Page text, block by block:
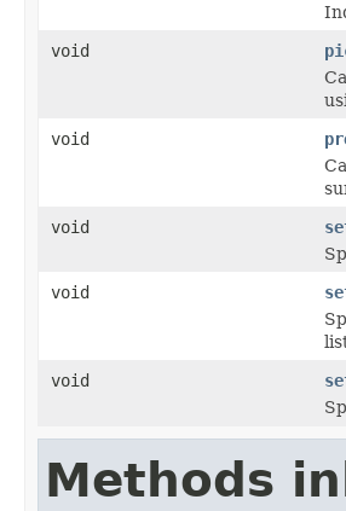
void
void
void
void
void
Methods